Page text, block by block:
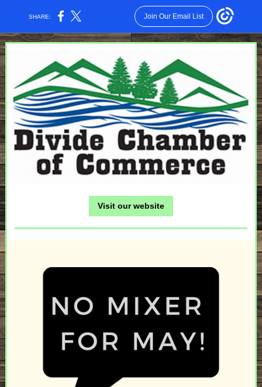
SHARE: Join Our Email List
Visit our website